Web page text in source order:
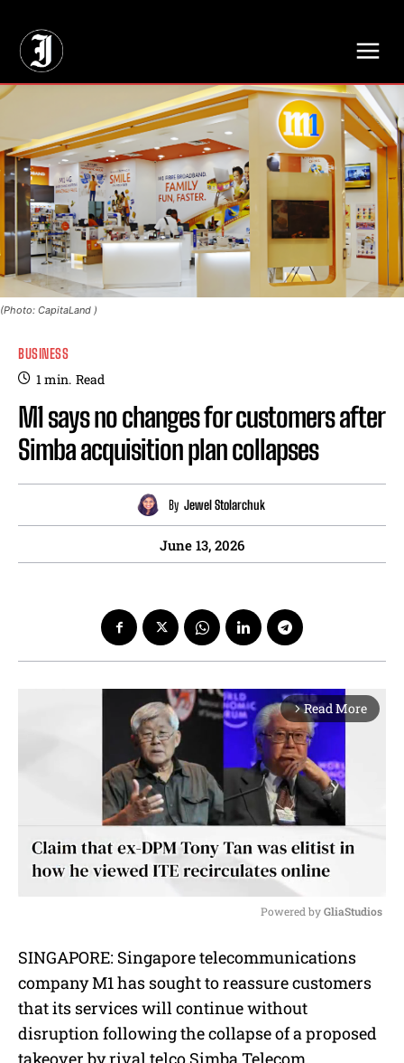
(Photo: CapitaLand )
BUSINESS
1min. Read
M1 says no changes for customers after
Simba acquisition plan collapses
By Jewel Stolarchuk
June 13, 2026
arrow_forward_ios Read More
u
t
Powered by GliaStudios
SINGAPORE: Singapore telecommunications
company M1 has sought to reassure customers
that its services will continue without
disruption following the collapse of a proposed
takeover by rival telco Simba Telecom.